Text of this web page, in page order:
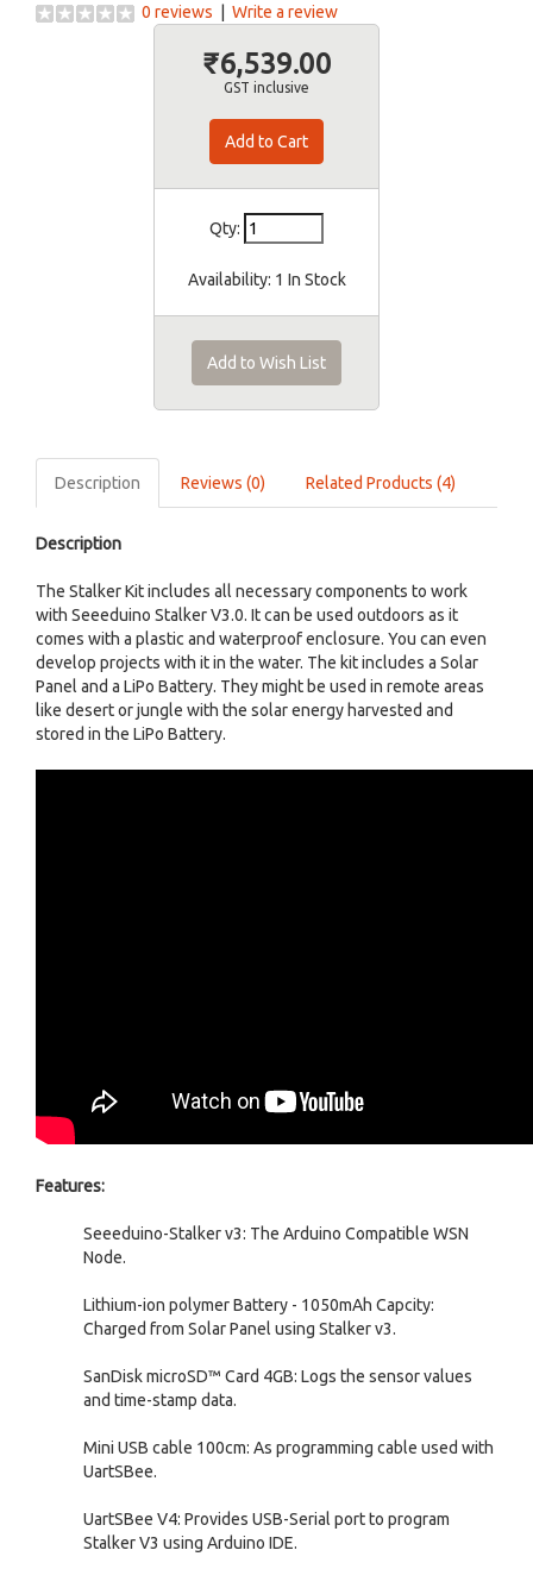
0 reviews
Write a review
₹6,539.00
GST inclusive
Qty:
Availability: 1 In Stock
Add to Wish List
Description Reviews (0) Related Products (4)
Description
The Stalker Kit includes all necessary components to work
with Seeeduino Stalker V3.0. It can be used outdoors as it
comes with a plastic and waterproof enclosure. You can even
develop projects with it in the water. The kit includes a Solar
Panel and a LiPo Battery. They might be used in remote areas
like desert or jungle with the solar energy harvested and
stored in the LiPo Battery.
Features:
Seeeduino-Stalker v3: The Arduino Compatible WSN
Node.
Lithium-ion polymer Battery - 1050mAh Capcity:
Charged from Solar Panel using Stalker v3.
SanDisk microSD™ Card 4GB: Logs the sensor values
and time-stamp data.
Mini USB cable 100cm: As programming cable used with
UartSBee.
UartSBee V4: Provides USB-Serial port to program
Stalker V3 using Arduino IDE.